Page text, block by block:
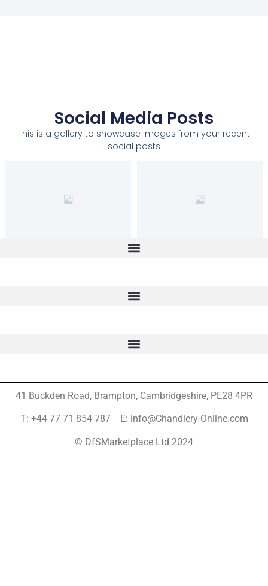
Social Media Posts
This is a gallery to showcase images from your recent
social posts
41 Buckden Road, Brampton, Cambridgeshire, PE28 4PR
T: +44 77 71 854 787 E: info@Chandlery-Online.com
© DfSMarketplace Ltd 2024